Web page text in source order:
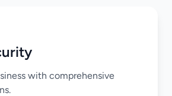
with comprehensive